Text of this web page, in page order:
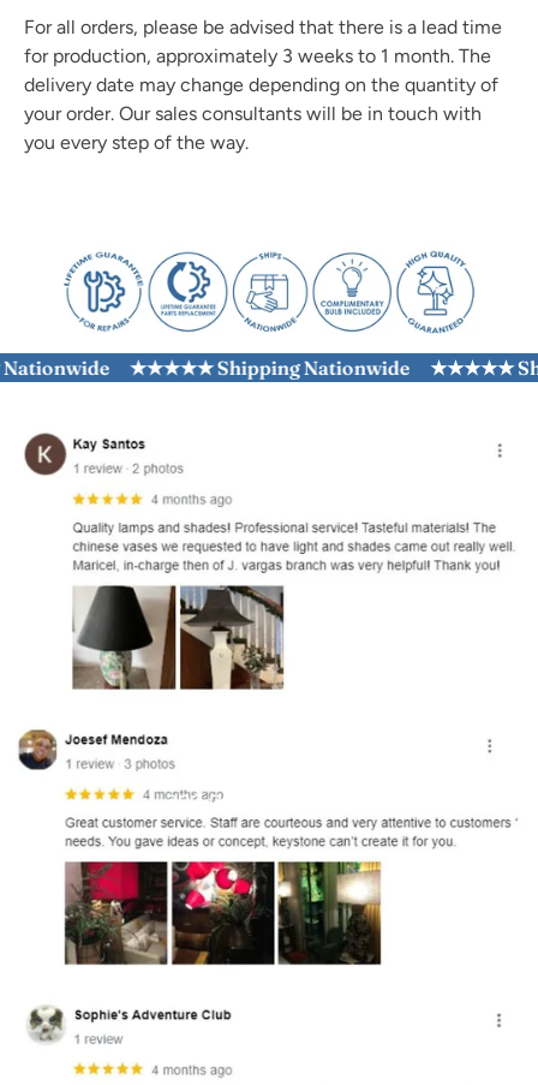
For all orders, please be advised that there is a lead time
for production, approximately 3 weeks to 1 month. The
delivery date may change depending on the quantity of
your order. Our sales consultants will be in touch with
you every step of the way.
★★★★★ Shipping Nationwide ★★★★★
and optional subtext